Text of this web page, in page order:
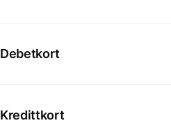
Debetkort
Kredittkort